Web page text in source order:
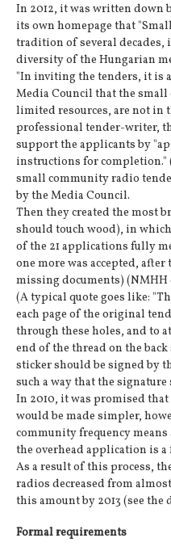
In 2012, it was written down
its own homepage that
tradition of several decades,
diversity of the Hungarian
"In inviting the tenders, it is
Media Council that the
limited resources, are not in
professional tender-writer,
support the applicants by
instructions for completion."
small community radio
by the Media Council.
Then they created the most
should touch wood), in
of the 21 applications fully
one more was accepted,
missing documents) (NMHH
(A typical quote goes like:
each page of the original
through these holes, and to
end of the thread on the
sticker should be signed by
such a way that the
In 2010, it was promised
would be made simpler,
community frequency
the overhead application is a
As a result of this process,
radios decreased from
this amount by 2013 (see
Formal requirements